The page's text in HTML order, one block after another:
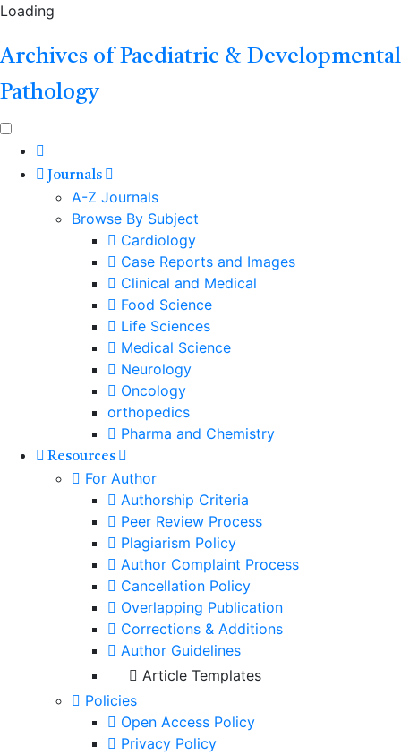
Loading
Archives of Paediatric & Developmental
Pathology
Journals
A-Z Journals
Browse By Subject
Cardiology
Case Reports and Images
Clinical and Medical
Food Science
Life Sciences
Medical Science
Neurology
Oncology
orthopedics
Pharma and Chemistry
Resources
For Author
Authorship Criteria
Peer Review Process
Plagiarism Policy
Author Complaint Process
Cancellation Policy
Overlapping Publication
Corrections & Additions
Author Guidelines
Article Templates
Policies
Open Access Policy
Privacy Policy